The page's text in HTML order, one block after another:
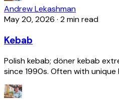
Andrew Lekashman
May 20, 2026 · 2 min read
Kebab
Polish kebab; döner kebab
since 1990s. Often with